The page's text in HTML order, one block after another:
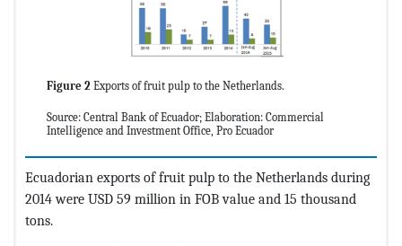
Figure 2 Exports of fruit pulp to the Netherlands.
Source: Central Bank of Ecuador; Elaboration: Commercial
Intelligence and Investment Office, Pro Ecuador
Ecuadorian exports of fruit pulp to the Netherlands during
2014 were USD 59 million in FOB value and 15 thousand
tons.